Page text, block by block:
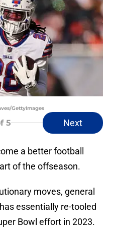
GettyImages
5 Next
a better football
of the offseason.
moves, general
has essentially re-tooled
Bowl effort in 2023.